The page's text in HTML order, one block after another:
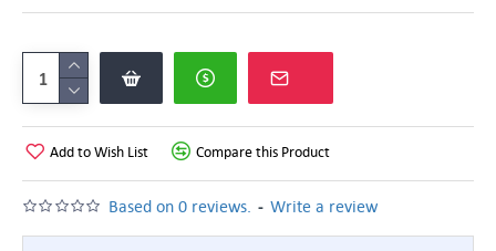
Based on 0 reviews. - Write a review
Add to Wish List Compare this Product